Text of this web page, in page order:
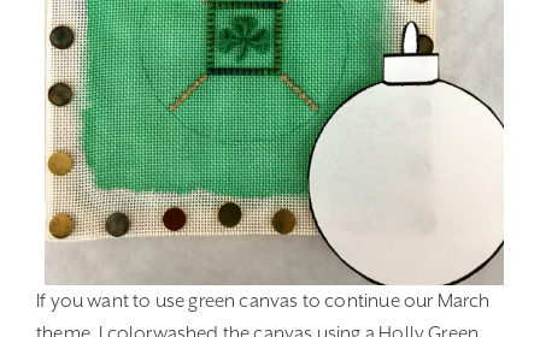
If you want to use green canvas to continue our March